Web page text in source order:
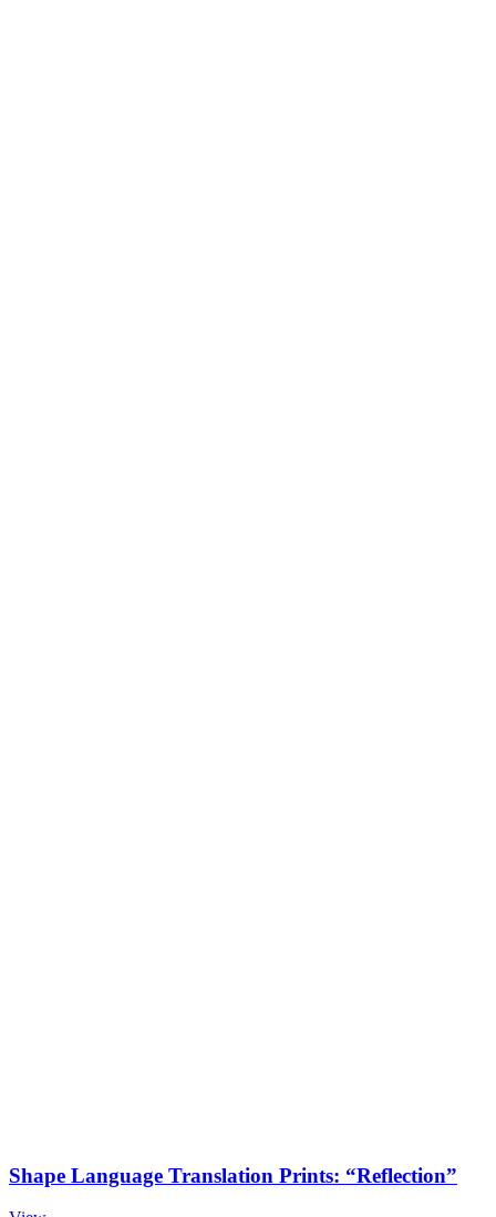
Shape Language Translation Prints: “Reflection”